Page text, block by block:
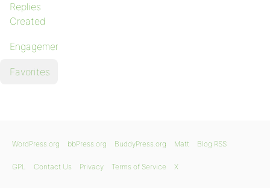
Replies
Created
Engagements
Favorites
WordPress.org bbPress.org BuddyPress.org Matt Blog RSS
GPL Contact Us Privacy Terms of Service X